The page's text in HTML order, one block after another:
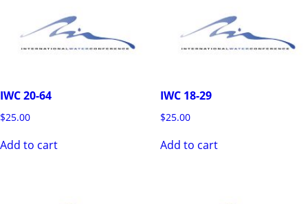
IWC 20-64
$25.00
Add to cart
IWC 18-29
$25.00
Add to cart